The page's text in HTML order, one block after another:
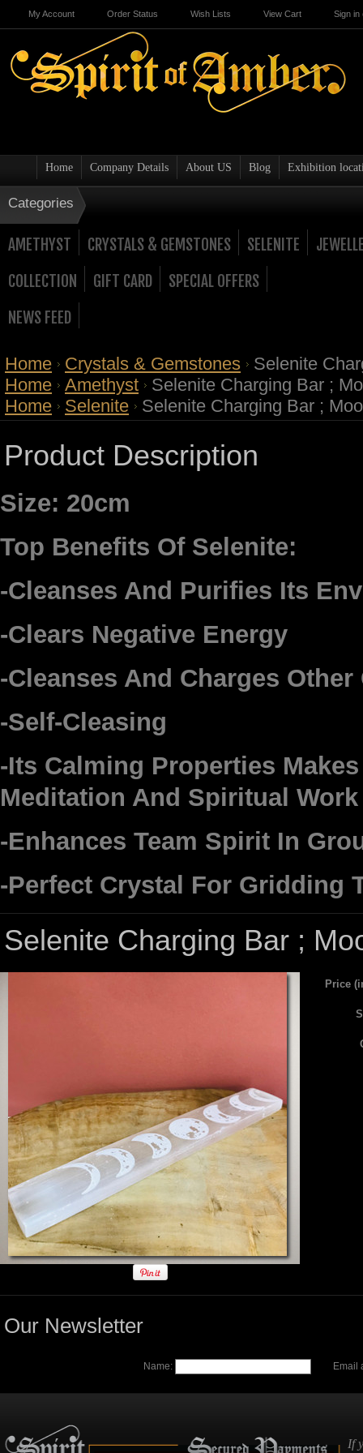
My Account Order Status Wish Lists View Cart Sign in
Home Company Details About US Blog Exhibition
Categories
AMETHYST CRYSTALS & GEMSTONES SELENITE
COLLECTION
GIFT CARD
SPECIAL OFFERS
NEWS FEED
Home Crystals & Gemstones
Selenite
Home
Amethyst
Selenite Charging Bar ;
Home
Selenite Selenite Charging Bar ;
Product Description
Size: 20cm
Top Benefits Of Selenite:
-Cleanses And Purifies Its
-Clears Negative Energy
-Cleanses And Charges
-Self-Cleasing
-Its Calming Properties
Meditation And Spiritual Work
-Enhances Team Spirit In
-Perfect Crystal For Gridding
Selenite Charging Bar ;
Price
Our Newsletter
Name: Email
If